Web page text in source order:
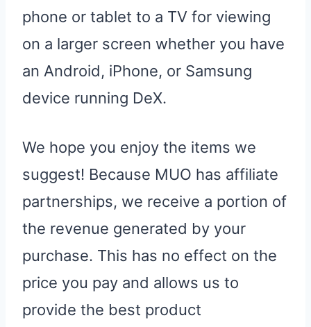
phone or tablet to a TV for viewing
on a larger screen whether you have
an Android, iPhone, or Samsung
device running DeX.
We hope you enjoy the items we
suggest! Because MUO has affiliate
partnerships, we receive a portion of
the revenue generated by your
purchase. This has no effect on the
price you pay and allows us to
provide the best product